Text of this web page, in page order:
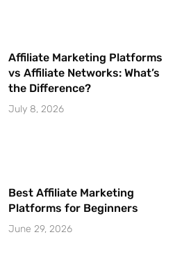
Affiliate Marketing Platforms
vs Affiliate Networks: What’s
the Difference?
July 8, 2026
Best Affiliate Marketing
Platforms for Beginners
June 29, 2026